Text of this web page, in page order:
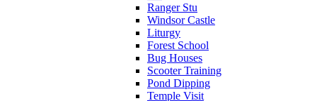
Ranger Stu
Windsor Castle
Liturgy
Forest School
Bug Houses
Scooter Training
Pond Dipping
Temple Visit